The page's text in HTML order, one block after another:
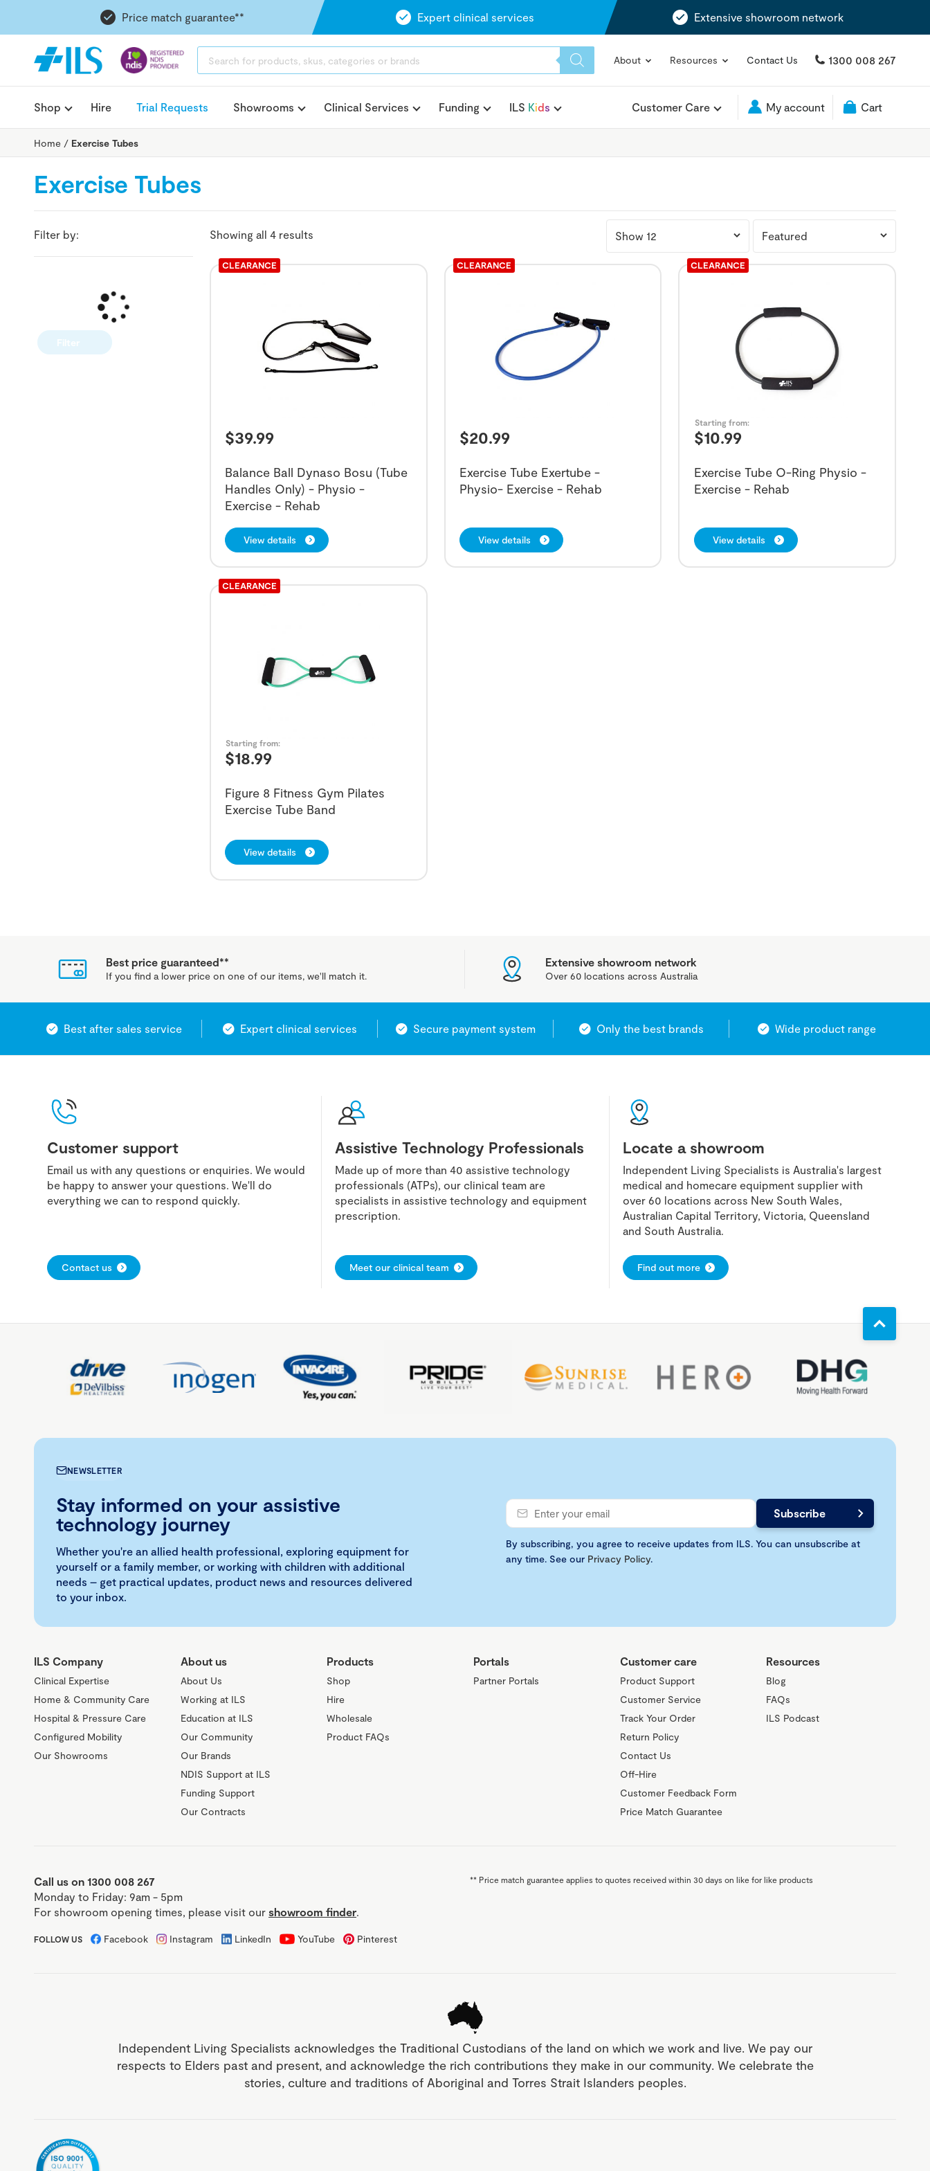
Price match guarantee** Expert clinical services Extensive showroom network
SEARCH
About Resources Contact Us 1300 008 267
Shop Hire Trial Requests Showrooms Clinical Services Funding ILS Kids Customer Care My account Cart
Home / Exercise Tubes
Exercise Tubes
Filter by:
Filter
Showing all 4 results
CLEARANCE
$39.99
Balance Ball Dynaso Bosu (Tube
Handles Only) - Physio -
Exercise - Rehab
View details
CLEARANCE
$20.99
Exercise Tube Exertube -
Physio- Exercise - Rehab
View details
CLEARANCE
$10.99
Starting from:
Exercise Tube O-Ring Physio -
Exercise - Rehab
View details
CLEARANCE
$18.99
Starting from:
Figure 8 Fitness Gym Pilates
Exercise Tube Band
View details
Best price guaranteed**
If you find a lower price on one of our items, we'll match it.
Extensive showroom network
Over 60 locations across Australia
Best after sales service Expert clinical services Secure payment system Only the best brands Wide product range
Customer support
Email us with any questions or enquiries. We would
be happy to answer your questions. We'll do
everything we can to respond quickly.
Contact us
Assistive Technology Professionals
Made up of more than 40 assistive technology
professionals (ATPs), our clinical team are
specialists in assistive technology and equipment
prescription.
Meet our clinical team
Locate a showroom
Independent Living Specialists is Australia's largest
medical and homecare equipment supplier with
over 60 locations across New South Wales,
Australian Capital Territory, Victoria, Queensland
and South Australia.
Find out more
NEWSLETTER
Stay informed on your assistive
technology journey
Whether you're an allied health professional, exploring equipment for
yourself or a family member, or working with children with additional
needs – get practical updates, product news and resources delivered
to your inbox.
By subscribing, you agree to receive updates from ILS. You can unsubscribe at
any time. See our Privacy Policy.
ILS Company
Clinical Expertise
Home & Community Care
Hospital & Pressure Care
Configured Mobility
Our Showrooms
About us
About Us
Working at ILS
Education at ILS
Our Community
Our Brands
NDIS Support at ILS
Funding Support
Our Contracts
Products
Shop
Hire
Wholesale
Product FAQs
Portals
Partner Portals
Customer care
Product Support
Customer Service
Track Your Order
Return Policy
Contact Us
Off-Hire
Customer Feedback Form
Price Match Guarantee
Resources
Blog
FAQs
ILS Podcast
Call us on 1300 008 267
Monday to Friday: 9am - 5pm
For showroom opening times, please visit our showroom finder.
FOLLOW US Facebook Instagram LinkedIn YouTube Pinterest
** Price match guarantee applies to quotes received within 30 days on like for like products
Independent Living Specialists acknowledges the Traditional Custodians of the land on which we work and live. We pay our
respects to Elders past and present, and acknowledge the rich contributions they make in our community. We celebrate the
stories, culture and traditions of Aboriginal and Torres Strait Islanders peoples.